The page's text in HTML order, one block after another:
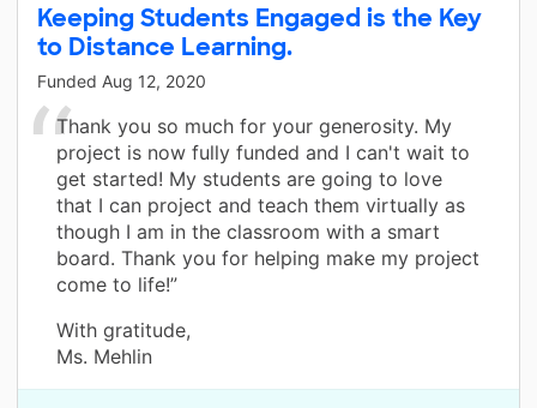
Keeping Students Engaged is the Key
to Distance Learning.
Funded Aug 12, 2020
Thank you so much for your generosity. My
project is now fully funded and I can't wait to
get started! My students are going to love
that I can project and teach them virtually as
though I am in the classroom with a smart
board. Thank you for helping make my project
come to life!”
With gratitude,
Ms. Mehlin